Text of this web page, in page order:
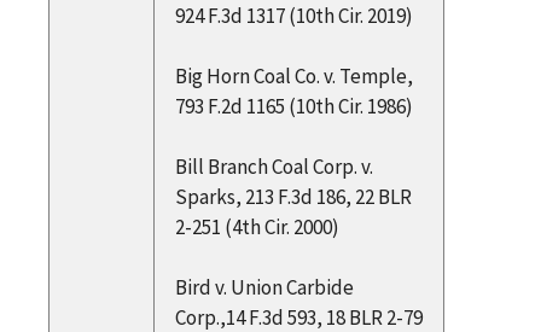
924 F.3d 1317 (10th Cir. 2019)
Big Horn Coal Co. v. Temple,
793 F.2d 1165 (10th Cir. 1986)
Bill Branch Coal Corp. v.
Sparks, 213 F.3d 186, 22 BLR
2-251 (4th Cir. 2000)
Bird v. Union Carbide
Corp.,14 F.3d 593, 18 BLR 2-79